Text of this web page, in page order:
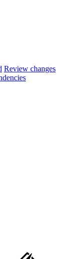
Review changes